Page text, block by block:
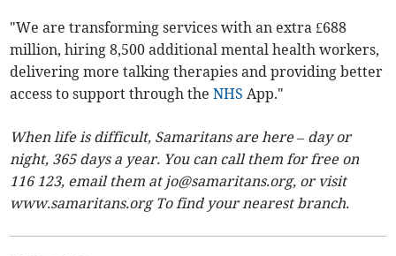
"We are transforming services with an extra £688
million, hiring 8,500 additional mental health workers,
delivering more talking therapies and providing better
access to support through theNHS App."
When life is difficult, Samaritans are here – day or
night, 365 days a year. You can call them for free on
116 123, email them atjo@samaritans.org, or visit
www.samaritans.org To find your nearest branch.